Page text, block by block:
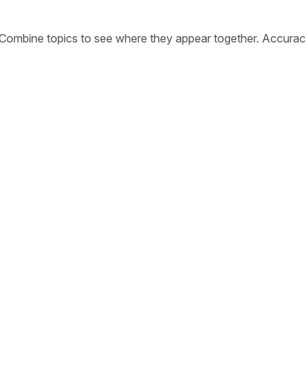
topics to see where they appear together.